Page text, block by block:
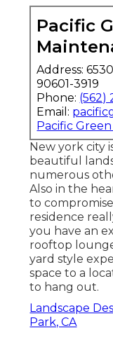
Pacific
Address:
90601-3919
Phone: (562)
Email:
Pacific
New york city
beautiful
numerous
Also in the
to
residence
you have an
rooftop
yard style
space to a
to hang out.
Landscape
Park, CA